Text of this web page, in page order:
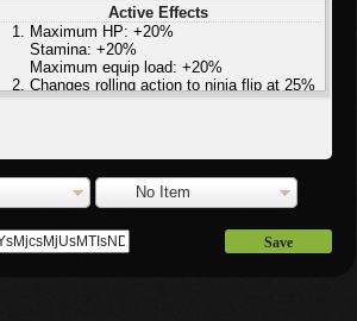
Active Effects
Maximum HP: +20%
Stamina: +20%
Maximum equip load: +20%
Changes rolling action to ninja flip at 25%
equip load
Slight increase in stamina regeneration
No Item
Save